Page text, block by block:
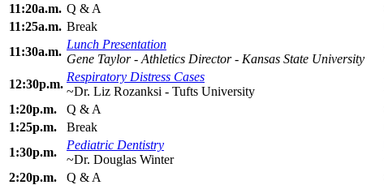
11:20a.m. Q & A
11:25a.m. Break
11:30a.m.
Lunch Presentation
Gene Taylor - Athletics Director - Kansas State University
12:30p.m.
Respiratory Distress Cases
~Dr. Liz Rozanksi - Tufts University
1:20p.m.
Q & A
1:25p.m.
Break
1:30p.m.
Pediatric Dentistry
~Dr. Douglas Winter
2:20p.m.
Q & A